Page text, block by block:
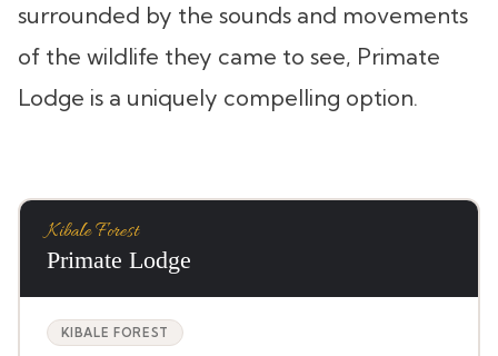
surrounded by the sounds and movements
of the wildlife they came to see, Primate
Lodge is a uniquely compelling option.
Kibale Forest
Primate Lodge
KIBALE FOREST